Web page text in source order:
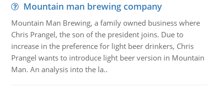
Mountain man brewing company
Mountain Man Brewing, a family owned business where
Chris Prangel, the son of the president joins. Due to
increase in the preference for light beer drinkers, Chris
Prangel wants to introduce light beer version in Mountain
Man. An analysis into the la..